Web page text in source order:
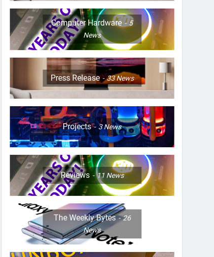
Computer Hardware
5
News
Press Release 33News
Projects 3News
Reviews 11 News
The Weekly Bytes
26
News